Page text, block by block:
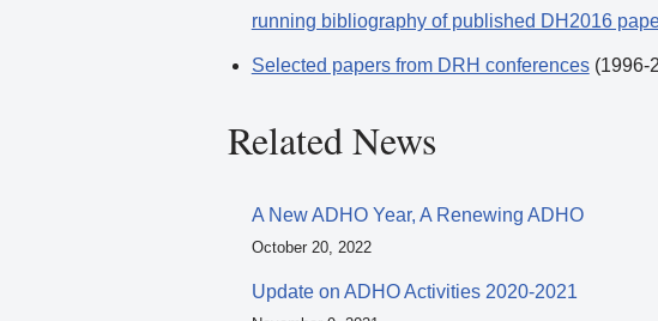
running bibliography of published DH2016
Selected papers from DRH conferences(1996-
Related News
A New ADHO Year, A Renewing ADHO
October 20, 2022
Update on ADHO Activities 2020-2021